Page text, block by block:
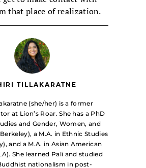
that place of realization.
TILLAKARATNE
(she/her) is a former
at Lion’s Roar. She has a PhD
and Gender, Women, and
a M.A. in Ethnic Studies
and a M.A. in Asian American
She learned Pali and studied
nationalism in post-